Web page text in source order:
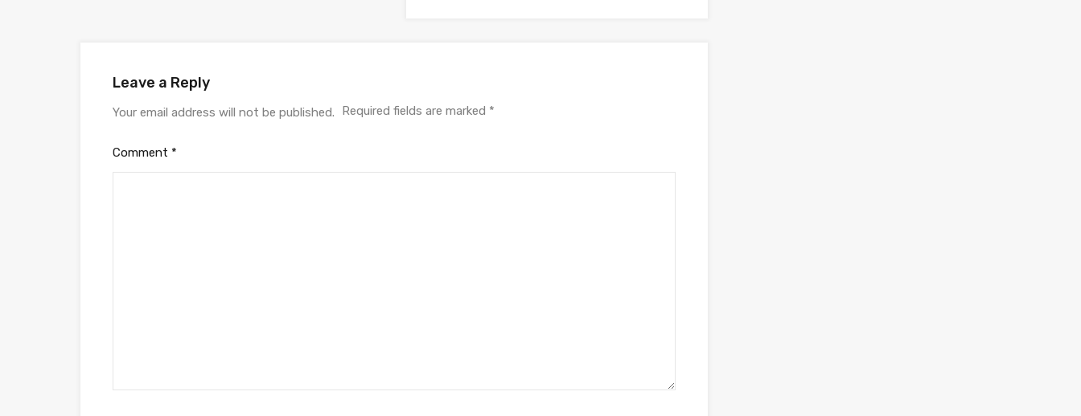
Leave a Reply
Your email address will not be published. Required fields are marked *
Comment *